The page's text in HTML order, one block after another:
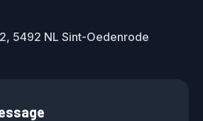
5492 NL Sint-Oedenrode